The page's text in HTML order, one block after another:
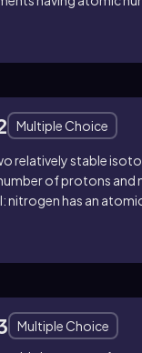
Multiple Choice
relatively stable
of protons and
nitrogen has an
Multiple Choice